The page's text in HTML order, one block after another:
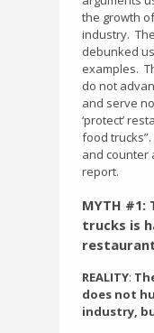
the growth
industry.
debunked
examples.
do not
and serve
‘protect’
food trucks”.
and counter
report.
MYTH
trucks is
REALITY:
does not
industry,